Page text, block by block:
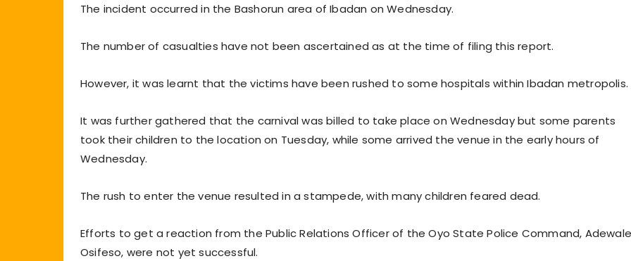
The incident occurred in the Bashorun area of Ibadan on Wednesday.
The number of casualties have not been ascertained as at the time of filing this report.
However, it was learnt that the victims have been rushed to some hospitals within Ibadan metropolis.
It was further gathered that the carnival was billed to take place on Wednesday but some parents
took their children to the location on Tuesday, while some arrived the venue in the early hours of
Wednesday.
The rush to enter the venue resulted in a stampede, with many children feared dead.
Efforts to get a reaction from the Public Relations Officer of the Oyo State Police Command,
Osifeso, were not yet successful.